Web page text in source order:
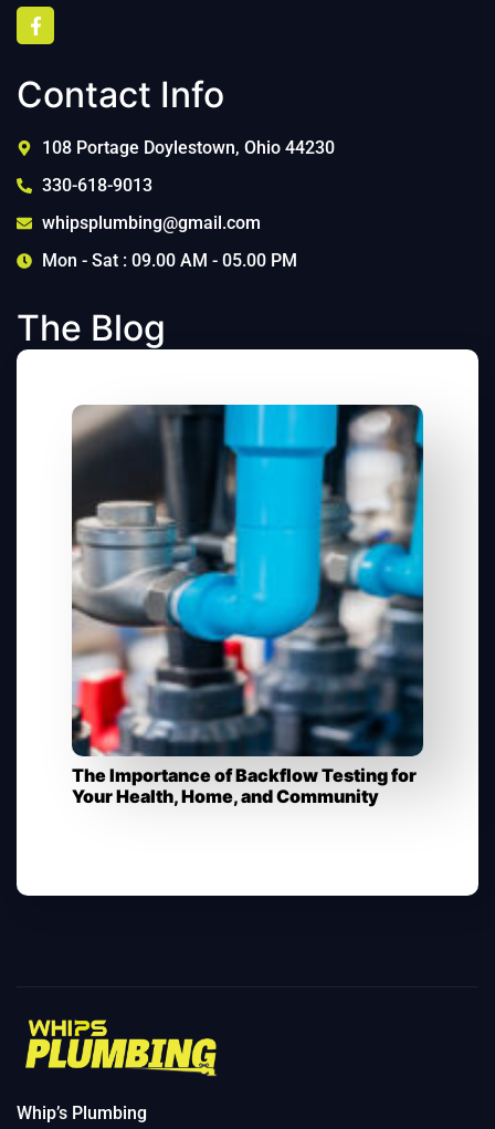
Contact Info
108 Portage Doylestown, Ohio 44230
330-618-9013
whipsplumbing@gmail.com
Mon - Sat : 09.00 AM - 05.00 PM
The Blog
The Importance of Backflow Testing for
Your Health, Home, and Community​
Whip’s Plumbing